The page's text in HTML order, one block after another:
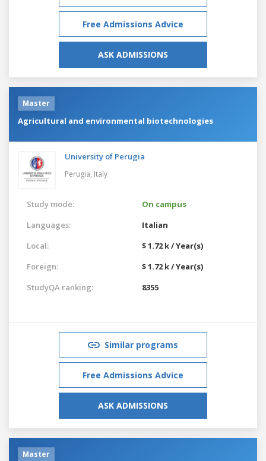
Free Admissions Advice
ASK ADMISSIONS
Master
Agricultural and environmental biotechnologies
University of Perugia
Perugia, Italy
Study mode:
On campus
Languages:
Italian
Local:
$ 1.72 k / Year(s)
Foreign:
$ 1.72 k / Year(s)
StudyQA ranking:
8355
Similar programs
Free Admissions Advice
ASK ADMISSIONS
Master